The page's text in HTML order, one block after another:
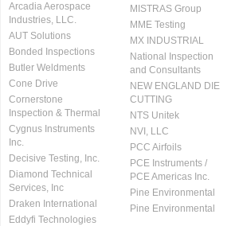
Arcadia Aerospace
Industries, LLC.
AUT Solutions
Bonded Inspections
Butler Weldments
Cone Drive
Cornerstone
Inspection & Thermal
Cygnus Instruments
Inc.
Decisive Testing, Inc.
Diamond Technical
Services, Inc
Draken International
Eddyfi Technologies
MISTRAS Group
MME Testing
MX INDUSTRIAL
National Inspection
and Consultants
NEW ENGLAND DIE
CUTTING
NTS Unitek
NVI, LLC
PCC Airfoils
PCE Instruments /
PCE Americas Inc.
Pine Environmental
Pine Environmental